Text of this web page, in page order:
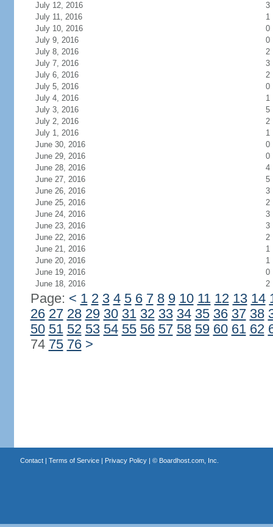
July 12, 2016
3
July 11, 2016
1
July 10, 2016
0
July 9, 2016
0
July 8, 2016
2
July 7, 2016
3
July 6, 2016
2
July 5, 2016
0
July 4, 2016
1
July 3, 2016
5
July 2, 2016
2
July 1, 2016
1
June 30, 2016
0
June 29, 2016
0
June 28, 2016
4
June 27, 2016
5
June 26, 2016
3
June 25, 2016
2
June 24, 2016
3
June 23, 2016
3
June 22, 2016
2
June 21, 2016
1
June 20, 2016
1
June 19, 2016
0
June 18, 2016
2
Page: < 1 2 3 4 5 6 7 8 9 10 11 12 13 14
26 27 28 29 30 31 32 33 34 35 36 37 38
50 51 52 53 54 55 56 57 58 59 60 61 62
74 75 76 >
Contact| Terms of Service| Privacy Policy| © Boardhost.com, Inc.